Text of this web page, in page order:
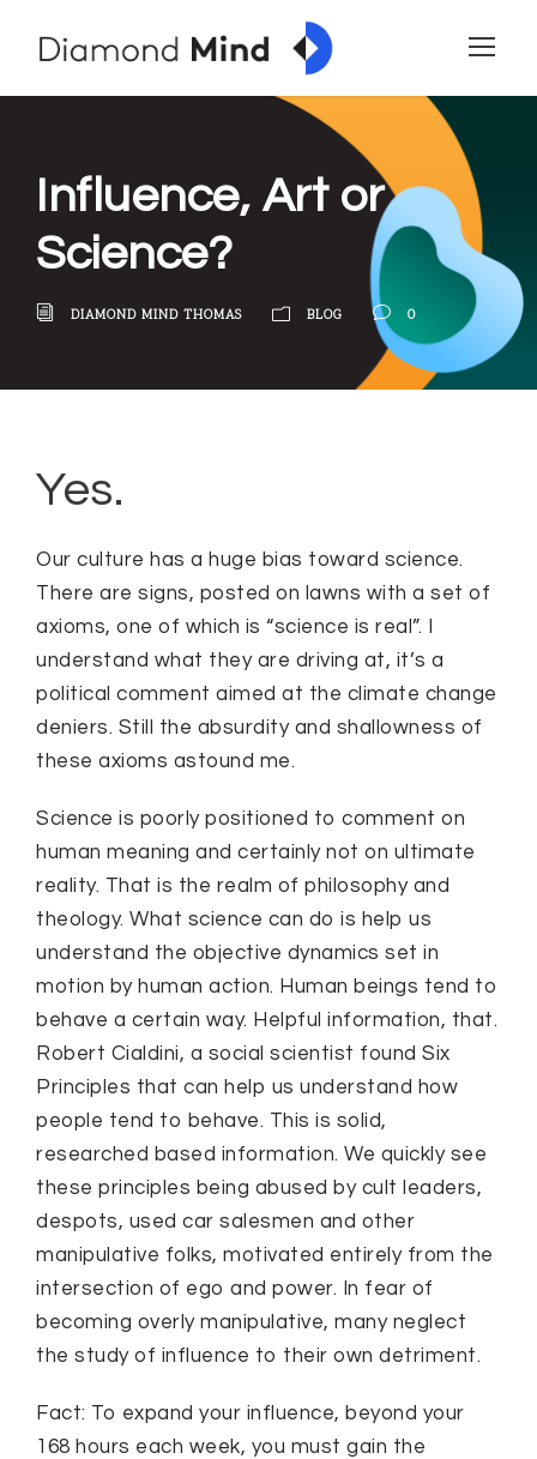
Influence, Art or
Science?
DIAMOND MIND THOMAS BLOG 0
Yes.
Our culture has a huge bias toward science.
There are signs, posted on lawns with a set of
axioms, one of which is “science is real”. I
understand what they are driving at, it’s a
political comment aimed at the climate change
deniers. Still the absurdity and shallowness of
these axioms astound me.
Science is poorly positioned to comment on
human meaning and certainly not on ultimate
reality. That is the realm of philosophy and
theology. What science can do is help us
understand the objective dynamics set in
motion by human action. Human beings tend to
behave a certain way. Helpful information, that.
Robert Cialdini, a social scientist found Six
Principles that can help us understand how
people tend to behave. This is solid,
researched based information. We quickly see
these principles being abused by cult leaders,
despots, used car salesmen and other
manipulative folks, motivated entirely from the
intersection of ego and power. In fear of
becoming overly manipulative, many neglect
the study of influence to their own detriment.
Fact: To expand your influence, beyond your
168 hours each week, you must gain the